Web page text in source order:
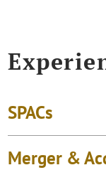
SPACs
Merger &